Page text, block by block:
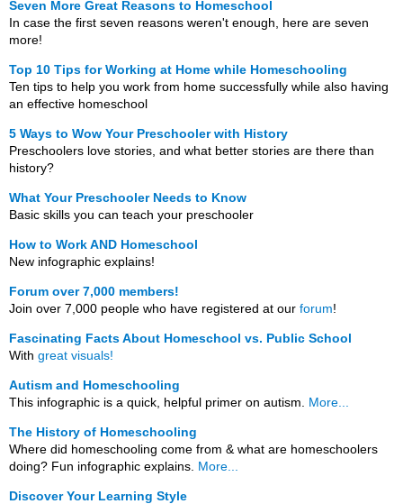
Seven More Great Reasons to Homeschool
In case the first seven reasons weren't enough, here are seven
more!
Top 10 Tips for Working at Home while Homeschooling
Ten tips to help you work from home successfully while also having
an effective homeschool
5 Ways to Wow Your Preschooler with History
Preschoolers love stories, and what better stories are there than
history?
What Your Preschooler Needs to Know
Basic skills you can teach your preschooler
How to Work AND Homeschool
New infographic explains!
Forum over 7,000 members!
Join over 7,000 people who have registered at our forum!
Fascinating Facts About Homeschool vs. Public School
With great visuals!
Autism and Homeschooling
This infographic is a quick, helpful primer on autism. More...
The History of Homeschooling
Where did homeschooling come from & what are homeschoolers
doing? Fun infographic explains. More...
Discover Your Learning Style